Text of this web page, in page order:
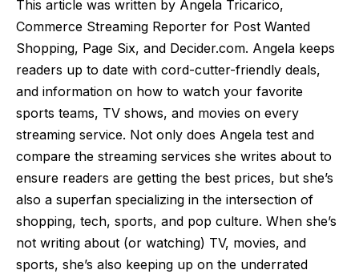
This article was written by Angela Tricarico,
Commerce Streaming Reporter for Post Wanted
Shopping, Page Six, and Decider.com. Angela keeps
readers up to date with cord-cutter-friendly deals,
and information on how to watch your favorite
sports teams, TV shows, and movies on every
streaming service. Not only does Angela test and
compare the streaming services she writes about to
ensure readers are getting the best prices, but she’s
also a superfan specializing in the intersection of
shopping, tech, sports, and pop culture. When she’s
not writing about (or watching) TV, movies, and
sports, she’s also keeping up on the underrated